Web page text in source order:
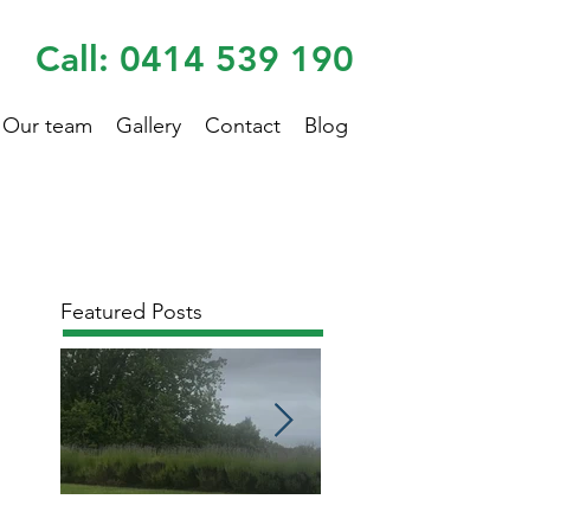
Call: 0414 539 190
Our team Gallery Contact Blog
Featured Posts